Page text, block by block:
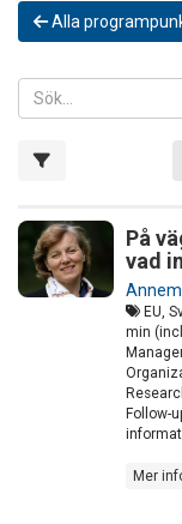
Alla
På
vad
EU,
min
Follow-
Mer